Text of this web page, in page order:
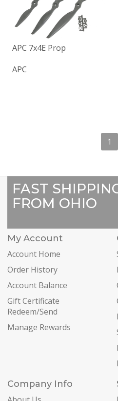
APC 7x4E Prop
APC
1
FAST
FROM OHIO
My Account
Account Home
Order History
Account Balance
Gift Certificate
Redeem/Send
Manage Rewards
Company Info